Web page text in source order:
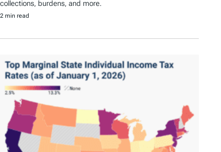
collections, burdens, and more.
2 min read